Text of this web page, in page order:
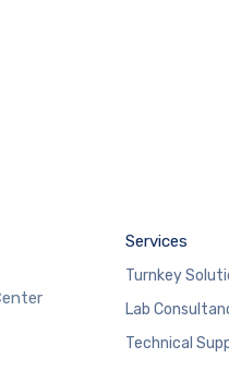
Services
Turnkey
Lab
Technical